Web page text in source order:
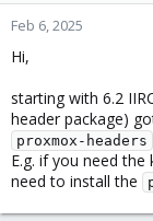
Feb 6, 2025
Hi,
starting with 6.2
header package)
proxmox-headers
E.g. if you need
need to install the